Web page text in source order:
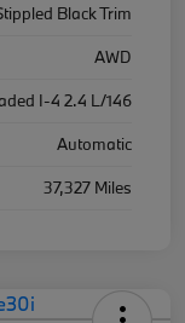
Black Trim
AWD
I-4 2.4 L/146
Automatic
37,327 Miles